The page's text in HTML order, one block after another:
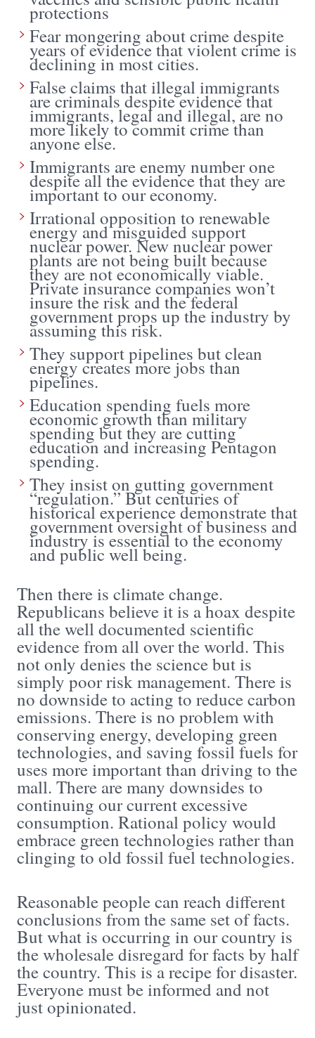
protections
Fear mongering about crime despite
years of evidence that violent crime is
declining in most cities.
False claims that illegal immigrants
are criminals despite evidence that
immigrants, legal and illegal, are no
more likely to commit crime than
anyone else.
Immigrants are enemy number one
despite all the evidence that they are
important to our economy.
Irrational opposition to renewable
energy and misguided support
nuclear power. New nuclear power
plants are not being built because
they are not economically viable.
Private insurance companies won’t
insure the risk and the federal
government props up the industry by
assuming this risk.
They support pipelines but clean
energy creates more jobs than
pipelines.
Education spending fuels more
economic growth than military
spending but they are cutting
education and increasing Pentagon
spending.
They insist on gutting government
“regulation.” But centuries of
historical experience demonstrate that
government oversight of business and
industry is essential to the economy
and public well being.
Then there is climate change.
Republicans believe it is a hoax despite
all the well documented scientific
evidence from all over the world. This
not only denies the science but is
simply poor risk management. There is
no downside to acting to reduce carbon
emissions. There is no problem with
conserving energy, developing green
technologies, and saving fossil fuels for
uses more important than driving to the
mall. There are many downsides to
continuing our current excessive
consumption. Rational policy would
embrace green technologies rather than
clinging to old fossil fuel technologies.
Reasonable people can reach different
conclusions from the same set of facts.
But what is occurring in our country is
the wholesale disregard for facts by half
the country. This is a recipe for disaster.
Everyone must be informed and not
just opinionated.